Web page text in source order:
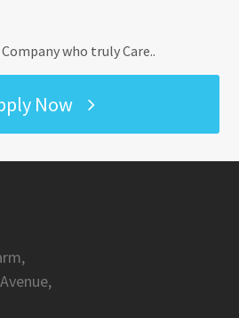
who truly Care..
Now